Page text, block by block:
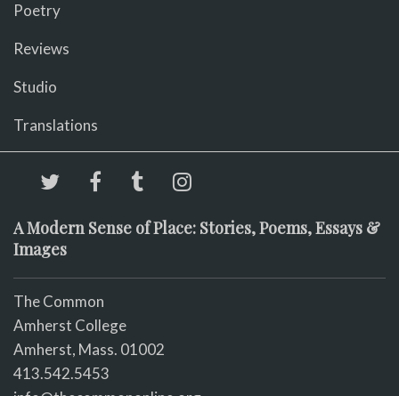
Poetry
Reviews
Studio
Translations
A Modern Sense of Place: Stories, Poems, Essays &
Images
The Common
Amherst College
Amherst, Mass. 01002
413.542.5453